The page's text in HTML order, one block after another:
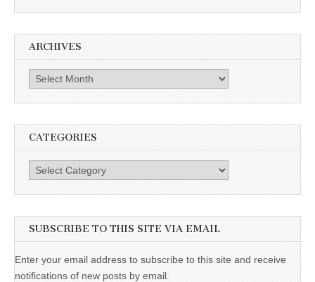
ARCHIVES
Archives
CATEGORIES
Categories
SUBSCRIBE TO THIS SITE VIA EMAIL
Enter your email address to subscribe to this site and receive
notifications of new posts by email.